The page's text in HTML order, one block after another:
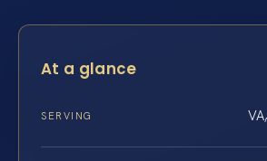
At a glance
SERVING